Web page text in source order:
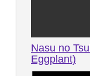
Nasu no
Eggplant)